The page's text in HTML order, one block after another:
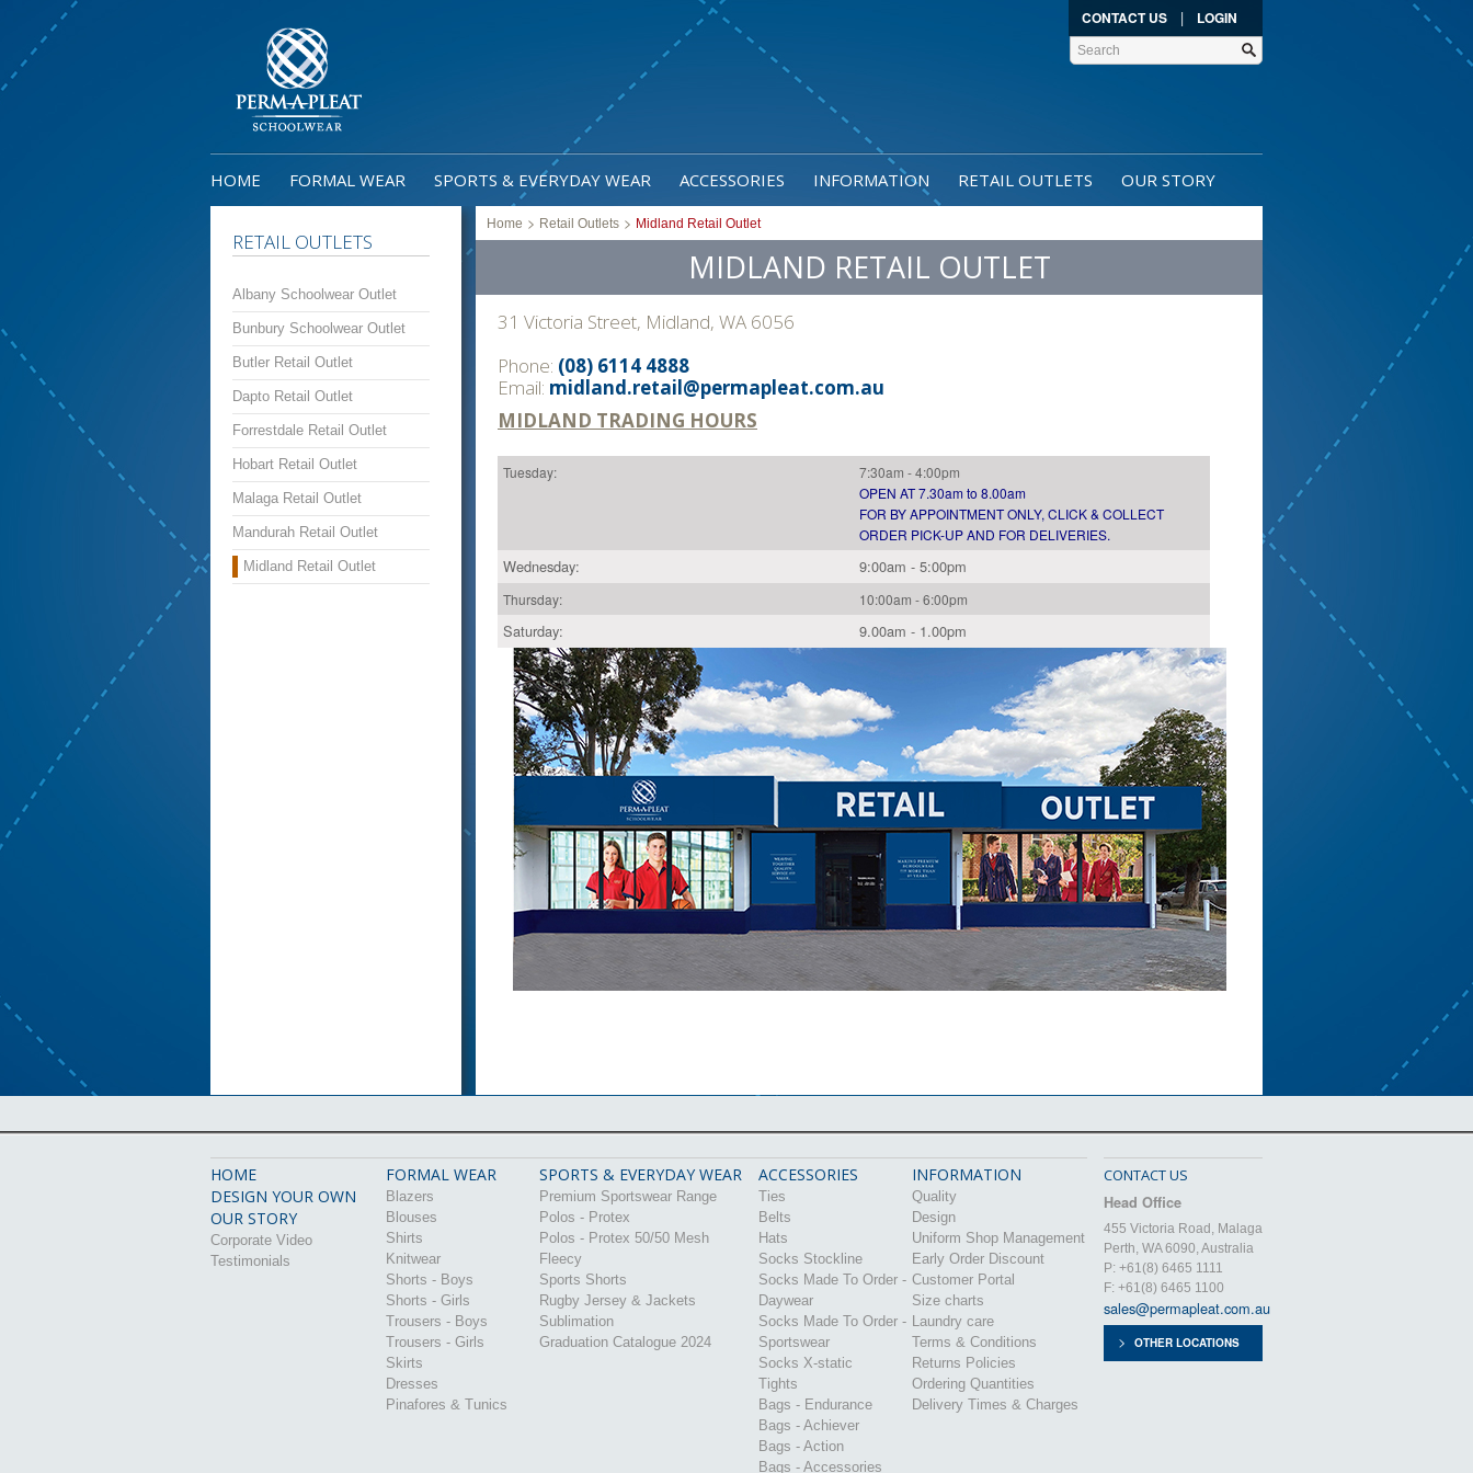
CONTACT US | LOGIN
HOME FORMAL WEAR SPORTS & EVERYDAY WEAR ACCESSORIES INFORMATION RETAIL OUTLETS OUR STORY
RETAIL OUTLETS
Albany Schoolwear Outlet
Bunbury Schoolwear Outlet
Butler Retail Outlet
Dapto Retail Outlet
Forrestdale Retail Outlet
Hobart Retail Outlet
Malaga Retail Outlet
Mandurah Retail Outlet
Midland Retail Outlet
Home > Retail Outlets > Midland Retail Outlet
MIDLAND RETAIL OUTLET
31 Victoria Street, Midland, WA 6056
Phone: (08) 6114 4888
Email: midland.retail@permapleat.com.au
MIDLAND TRADING HOURS
Tuesday:
7:30am - 4:00pm
OPEN AT 7.30am to 8.00am
FOR BY APPOINTMENT ONLY, CLICK & COLLECT
ORDER PICK-UP AND FOR DELIVERIES.
Wednesday: 9:00am - 5:00pm
Thursday: 10:00am - 6:00pm
Saturday: 9.00am - 1.00pm
HOME
DESIGN YOUR OWN
OUR STORY
Corporate Video
Testimonials
FORMAL WEAR
Blazers
Blouses
Shirts
Knitwear
Shorts - Boys
Shorts - Girls
Trousers - Boys
Trousers - Girls
Skirts
Dresses
Pinafores & Tunics
SPORTS & EVERYDAY WEAR
Premium Sportswear Range
Polos - Protex
Polos - Protex 50/50 Mesh
Fleecy
Sports Shorts
Rugby Jersey & Jackets
Sublimation
Graduation Catalogue 2024
ACCESSORIES
Ties
Belts
Hats
Socks Stockline
Socks Made To Order -
Daywear
Socks Made To Order -
Sportswear
Socks X-static
Tights
Bags - Endurance
Bags - Achiever
Bags - Action
Bags - Accessories
INFORMATION
Quality
Design
Uniform Shop Management
Early Order Discount
Customer Portal
Size charts
Laundry care
Terms & Conditions
Returns Policies
Ordering Quantities
Delivery Times & Charges
CONTACT US
Head Office
455 Victoria Road, Malaga
Perth, WA 6090, Australia
P: +61(8) 6465 1111
F: +61(8) 6465 1100
sales@permapleat.com.au
OTHER LOCATIONS